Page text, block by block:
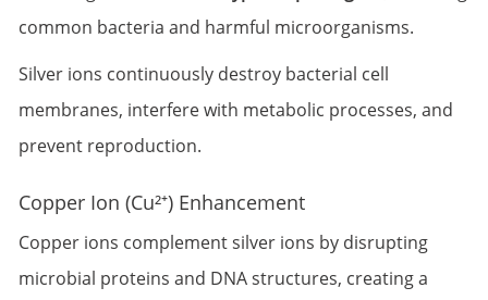
common bacteria and harmful microorganisms.
Silver ions continuously destroy bacterial cell
membranes, interfere with metabolic processes, and
prevent reproduction.
Copper Ion (Cu²⁺) Enhancement
Copper ions complement silver ions by disrupting
microbial proteins and DNA structures, creating a